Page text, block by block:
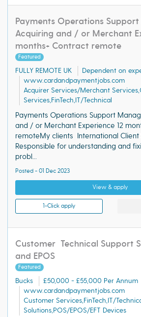
Payments Operations
Acquiring and / or Merchant
months+ Contract remote
Featured
FULLY REMOTE UK
Dependent on
www.cardandpaymentjobs.com
Acquirer Services/Merchant
Services,FinTech,IT/Technical
Payments Operations Support
and / or Merchant Experience 12
remoteMy clients International
Responsible for understanding and
probl...
Posted - 01 Dec 2023
View & apply
1-Click apply
Customer Technical Support
and EPOS
Featured
Bucks
£50,000 - £55,000 Per Annum
www.cardandpaymentjobs.com
Customer Services,FinTech,IT/
Solutions,POS/EPOS/EFT Devices